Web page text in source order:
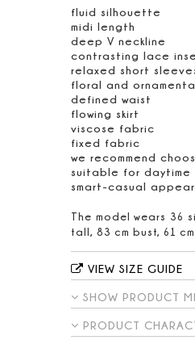
fluid silhouette
midi length
deep V neckline
contrasting lace
relaxed short
floral and
defined waist
flowing skirt
viscose fabric
fixed fabric
we recommend
suitable for
smart-casual
The model wears 36
tall, 83 cm bust, 61
VIEW SIZE GUIDE
SHOW PRODUCT
PRODUCT